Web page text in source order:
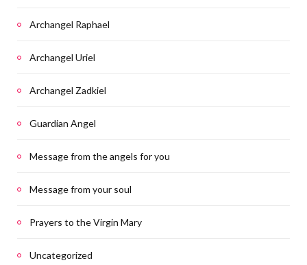
Archangel Raphael
Archangel Uriel
Archangel Zadkiel
Guardian Angel
Message from the angels for you
Message from your soul
Prayers to the Virgin Mary
Uncategorized